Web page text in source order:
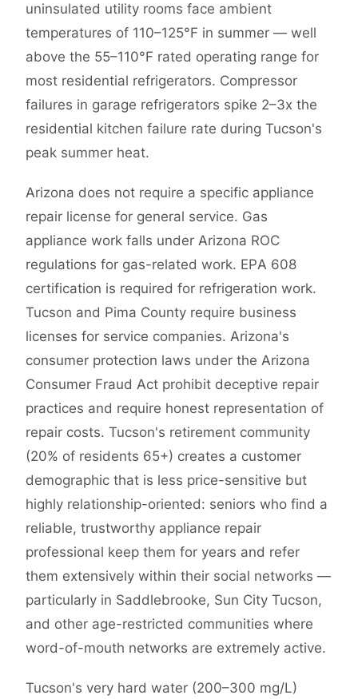
uninsulated utility rooms face ambient
temperatures of 110–125°F in summer — well
above the 55–110°F rated operating range for
most residential refrigerators. Compressor
failures in garage refrigerators spike 2–3x the
residential kitchen failure rate during Tucson's
peak summer heat.
Arizona does not require a specific appliance
repair license for general service. Gas
appliance work falls under Arizona ROC
regulations for gas-related work. EPA 608
certification is required for refrigeration work.
Tucson and Pima County require business
licenses for service companies. Arizona's
consumer protection laws under the Arizona
Consumer Fraud Act prohibit deceptive repair
practices and require honest representation of
repair costs. Tucson's retirement community
(20% of residents 65+) creates a customer
demographic that is less price-sensitive but
highly relationship-oriented: seniors who find a
reliable, trustworthy appliance repair
professional keep them for years and refer
them extensively within their social networks —
particularly in Saddlebrooke, Sun City Tucson,
and other age-restricted communities where
word-of-mouth networks are extremely active.
Tucson's very hard water (200–300 mg/L)